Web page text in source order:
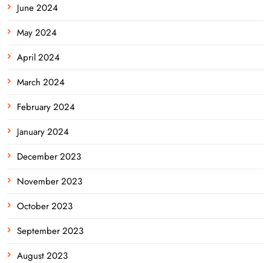
June 2024
May 2024
April 2024
March 2024
February 2024
January 2024
December 2023
November 2023
October 2023
September 2023
August 2023